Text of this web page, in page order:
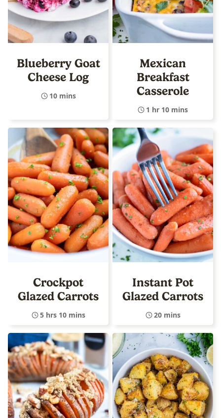
Blueberry Goat
Cheese Log
10 mins
Mexican
Breakfast
Casserole
1 hr 10 mins
Crockpot
Glazed Carrots
5 hrs 10 mins
Instant Pot
Glazed Carrots
20 mins